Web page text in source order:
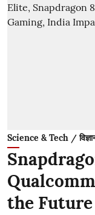
Science & Tech /
the Future